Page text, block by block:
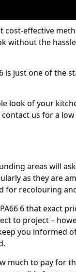
cost-effective
without the
is just one of the
look of your
us for a
areas will
as they are
for recolouring
6 that exact
to project –
you informed
much to pay for